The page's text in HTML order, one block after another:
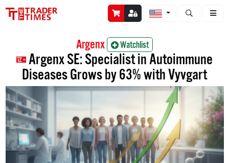
Open stock
Argenx Watchlist
Argenx SE: Specialist in Autoimmune
Diseases Grows by 63% with Vyvgart